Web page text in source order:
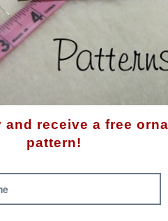
and receive a free
pattern!